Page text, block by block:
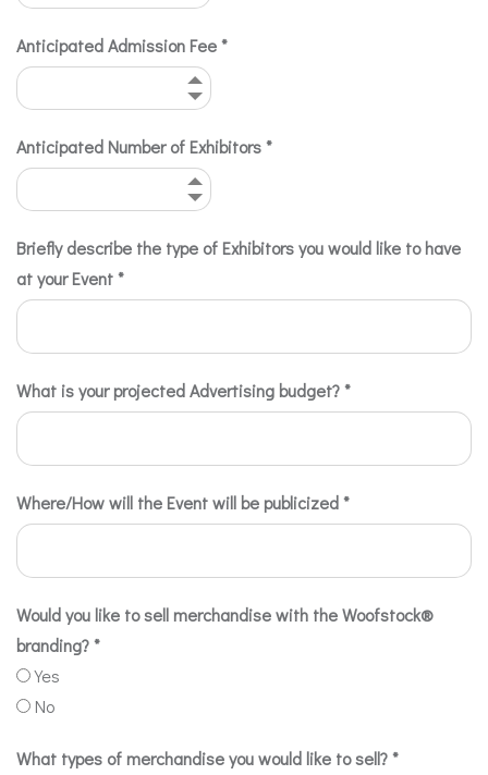
Anticipated Admission Fee*
Anticipated Number of Exhibitors*
Briefly describe the type of Exhibitors you would like to have
at your Event*
What is your projected Advertising budget?*
Where/How will the Event will be publicized*
Would you like to sell merchandise with the Woofstock®
branding?*
Yes
No
What types of merchandise you would like to sell?*